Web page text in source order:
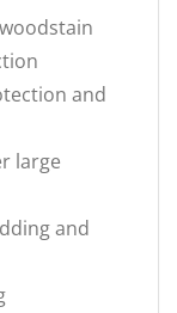
and
large
and